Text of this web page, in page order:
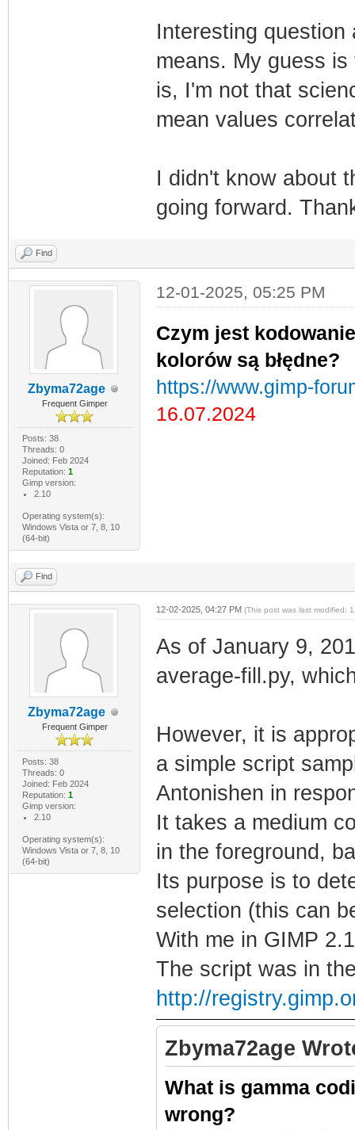
Interesting question
means. My guess
is, I'm not that
mean values
I didn't know about
going forward.
Find
Zbyma72age
Frequent Gimper
Posts: 38
Threads: 0
Joined: Feb 2024
Reputation: 1
Gimp version:
2.10
Operating system(s):
Windows Vista or 7, 8, 10
(64-bit)
12-01-2025, 05:25 PM
Czym jest
kolorów są błędne?
https://www.gimp-
16.07.2024
Find
Zbyma72age
Frequent Gimper
Posts: 38
Threads: 0
Joined: Feb 2024
Reputation: 1
Gimp version:
2.10
Operating system(s):
Windows Vista or 7, 8, 10
(64-bit)
12-02-2025, 04:27 PM (This post was last modified:
As of January 9,
average-fill.py,
However, it is
a simple script
Antonishen in
It takes a medium
in the foreground,
Its purpose is to
selection (this can
With me in GIMP
The script was in
http://
Zbyma72age
What is gamma
wrong?